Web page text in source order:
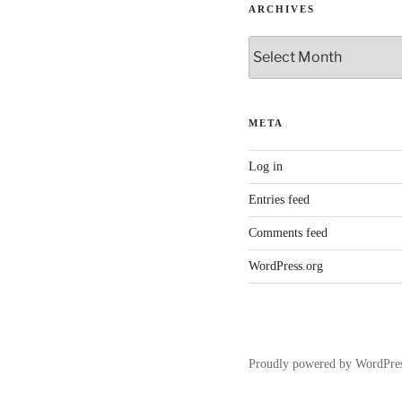
ARCHIVES
META
Log in
Entries feed
Comments feed
WordPress.org
Proudly powered by